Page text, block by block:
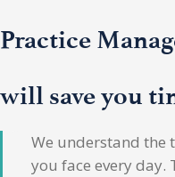
Practice
will save you
We understand the
you face every day.